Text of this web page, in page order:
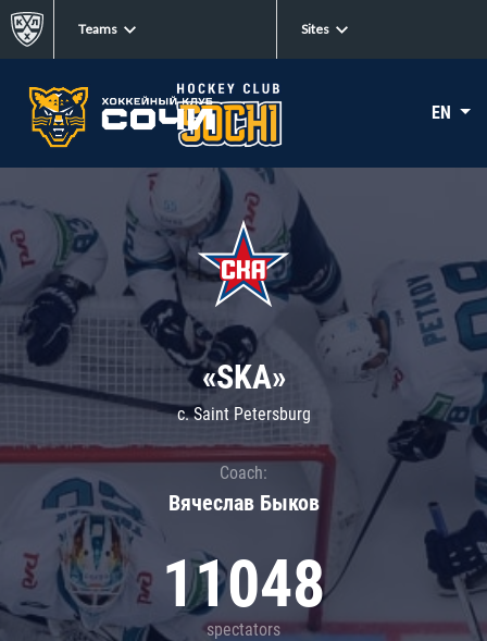
Teams Sites
EN
«SKA»
c. Saint Petersburg
Coach:
Вячеслав Быков
11048
spectators